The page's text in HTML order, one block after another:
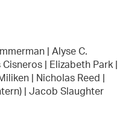
| Alyse C.
| Elizabeth Park |
| Nicholas Reed |
| Jacob Slaughter